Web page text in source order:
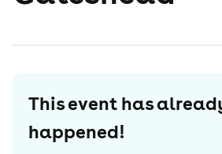
This event has
happened!